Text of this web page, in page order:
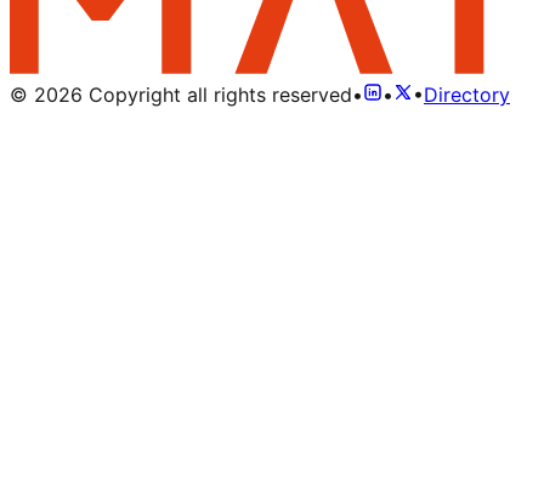
© 2026 Copyright all rights reserved• • •Directory